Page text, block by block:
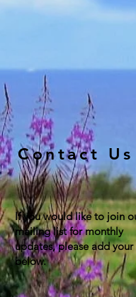
Contact Us
If you would like to join
mailing list for monthly
updates, please add
below.